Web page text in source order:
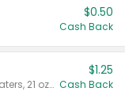
$0.50
Cash Back
Valid on Crystals™ Fresh Spring Waters, 21 oz and Liquid Laundry Detergent, Mountain Breeze 33 Loads 50 oz, Mountain Breeze 95 oz, Natural Linen 83 Loads 150 oz, Oxi 43.5 oz, Oxi 128 oz and Ultra Liquid Laundry Detergent, Advanced Oxi with Odor Fighter 6 × 40 oz, Fresh Mountain Breeze, 2 × 170 oz, Mountain Breeze 6 × 40 oz.
$1.25
Cash Back